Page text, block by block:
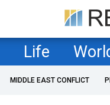
Life
MIDDLE EAST CONFLICT